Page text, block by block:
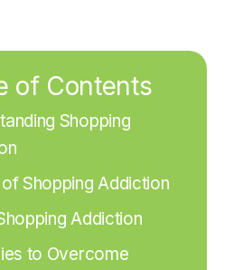
of Contents
Shopping
Shopping Addiction
Addiction
to Overcome